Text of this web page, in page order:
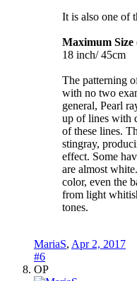
It is also one of
Maximum
18 inch/ 45cm
The patterning
with no two
general, Pearl
up of lines with
of these lines.
stingray,
effect. Some
are almost
color, even the
from light
tones.
MariaS, Apr 2, 2017
#6
OP